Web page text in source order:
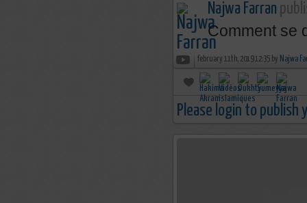
Najwa Farran
Comment se
february 11th, 2019 12:35 by Najwa
Please login to publish